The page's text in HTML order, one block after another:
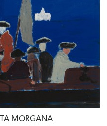
MORGANA